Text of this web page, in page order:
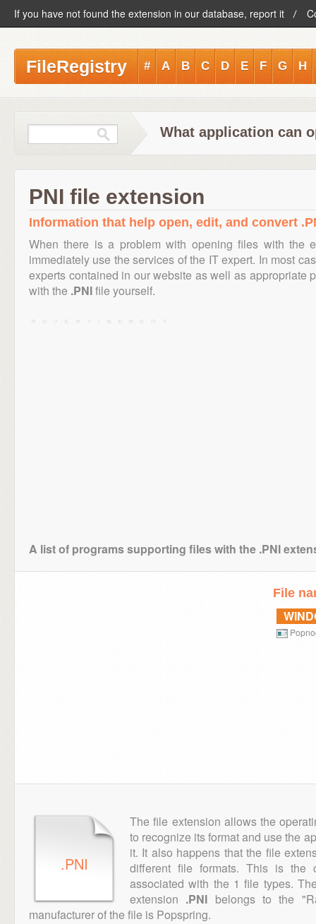
If you have not found the extension in our database, report it
FileRegistry # A B C D E F G H
What application can
PNI file extension
Information that help open, edit, and convert
When there is a problem with opening files with the
immediately use the services of the IT expert. In most
experts contained in our website as well as appropriate
with the .PNIfile yourself.
A list of programs supporting files with the .PNI
File
.PNI
The file extension allows the
to recognize its format and use the
it. It also happens that the file
different file formats. This is
associated with the 1 file types.
extension .PNI belongs to the
manufacturer of the file is Popspring.